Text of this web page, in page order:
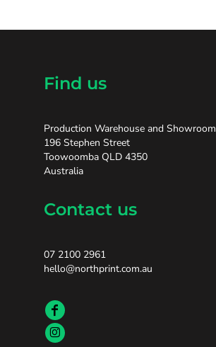
Find us
Production Warehouse and Showroom
196 Stephen Street
Toowoomba QLD 4350
Australia
Contact us
07 2100 2961
hello@northprint.com.au